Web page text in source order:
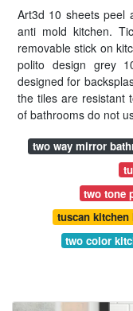
Art3d 10 sheets peel
anti mold kitchen.
removable stick on
polito design grey
designed for
the tiles are resistant
of bathrooms do not
two way mirror
two tone
tuscan
two color